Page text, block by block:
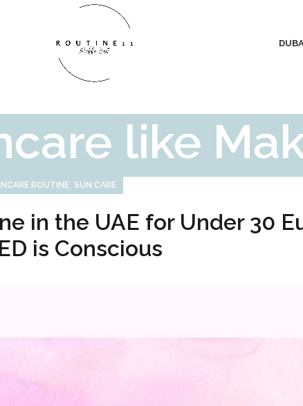
like
ROUTINE, SUN CARE
in the UAE for Under 30
is Conscious